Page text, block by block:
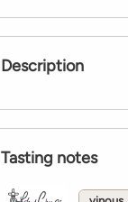
Description
Tasting notes